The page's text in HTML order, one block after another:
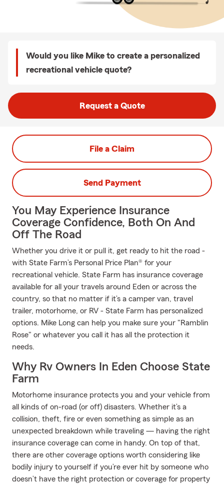
Would you like Mike to create a personalized
recreational vehicle quote?
Request a Quote
File a Claim
Send Payment
You May Experience Insurance
Coverage Confidence, Both On And
Off The Road
Whether you drive it or pull it, get ready to hit the road -
with State Farm’s Personal Price Plan® for your
recreational vehicle. State Farm has insurance coverage
available for all your travels around Eden or across the
country, so that no matter if it’s a camper van, travel
trailer, motorhome, or RV - State Farm has personalized
options. Mike Long can help you make sure your "Ramblin
Rose" or whatever you call it has all the protection it
needs.
Why Rv Owners In Eden Choose State
Farm
Motorhome insurance protects you and your vehicle from
all kinds of on-road (or off) disasters. Whether it’s a
collision, theft, fire or even something as simple as an
unexpected breakdown while traveling — having the right
insurance coverage can come in handy. On top of that,
there are other coverage options worth considering like
bodily injury to yourself if you’re ever hit by someone who
doesn’t have the right protection or coverage for property